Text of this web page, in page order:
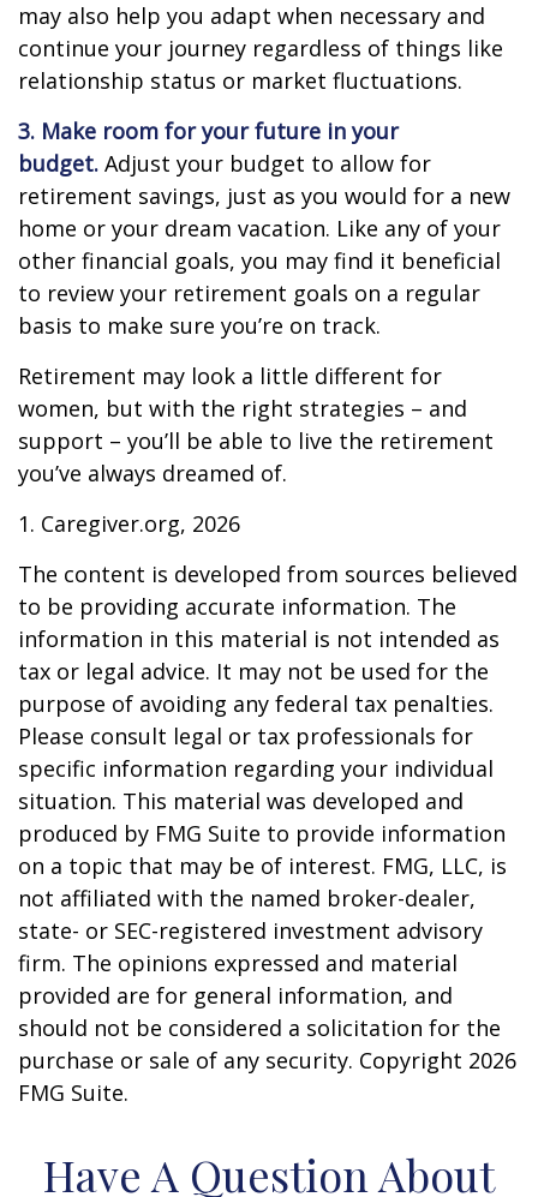
may also help you adapt when necessary and
continue your journey regardless of things like
relationship status or market fluctuations.
3. Make room for your future in your
budget. Adjust your budget to allow for
retirement savings, just as you would for a new
home or your dream vacation. Like any of your
other financial goals, you may find it beneficial
to review your retirement goals on a regular
basis to make sure you’re on track.
Retirement may look a little different for
women, but with the right strategies – and
support – you’ll be able to live the retirement
you’ve always dreamed of.
1. Caregiver.org, 2026
The content is developed from sources believed
to be providing accurate information. The
information in this material is not intended as
tax or legal advice. It may not be used for the
purpose of avoiding any federal tax penalties.
Please consult legal or tax professionals for
specific information regarding your individual
situation. This material was developed and
produced by FMG Suite to provide information
on a topic that may be of interest. FMG, LLC, is
not affiliated with the named broker-dealer,
state- or SEC-registered investment advisory
firm. The opinions expressed and material
provided are for general information, and
should not be considered a solicitation for the
purchase or sale of any security. Copyright 2026
FMG Suite.
Have A Question About